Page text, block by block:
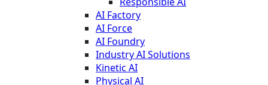
AI Factory
AI Force
AI Foundry
Industry AI Solutions
Kinetic AI
Physical AI